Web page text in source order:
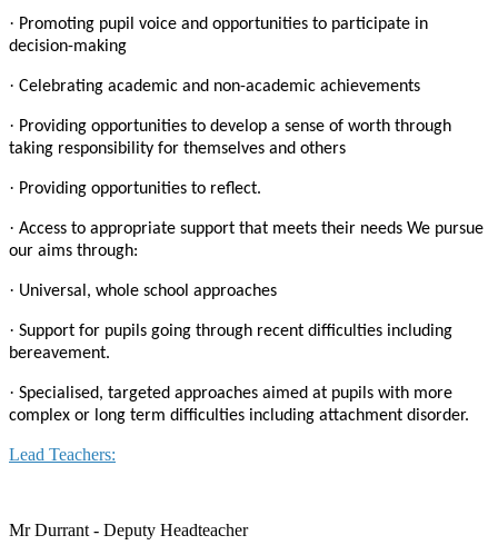
· Promoting pupil voice and opportunities to participate in
decision-making
· Celebrating academic and non-academic achievements
· Providing opportunities to develop a sense of worth through
taking responsibility for themselves and others
· Providing opportunities to reflect.
· Access to appropriate support that meets their needs We pursue
our aims through:
· Universal, whole school approaches
· Support for pupils going through recent difficulties including
bereavement.
· Specialised, targeted approaches aimed at pupils with more
complex or long term difficulties including attachment disorder.
Lead Teachers:
Mr Durrant - Deputy Headteacher